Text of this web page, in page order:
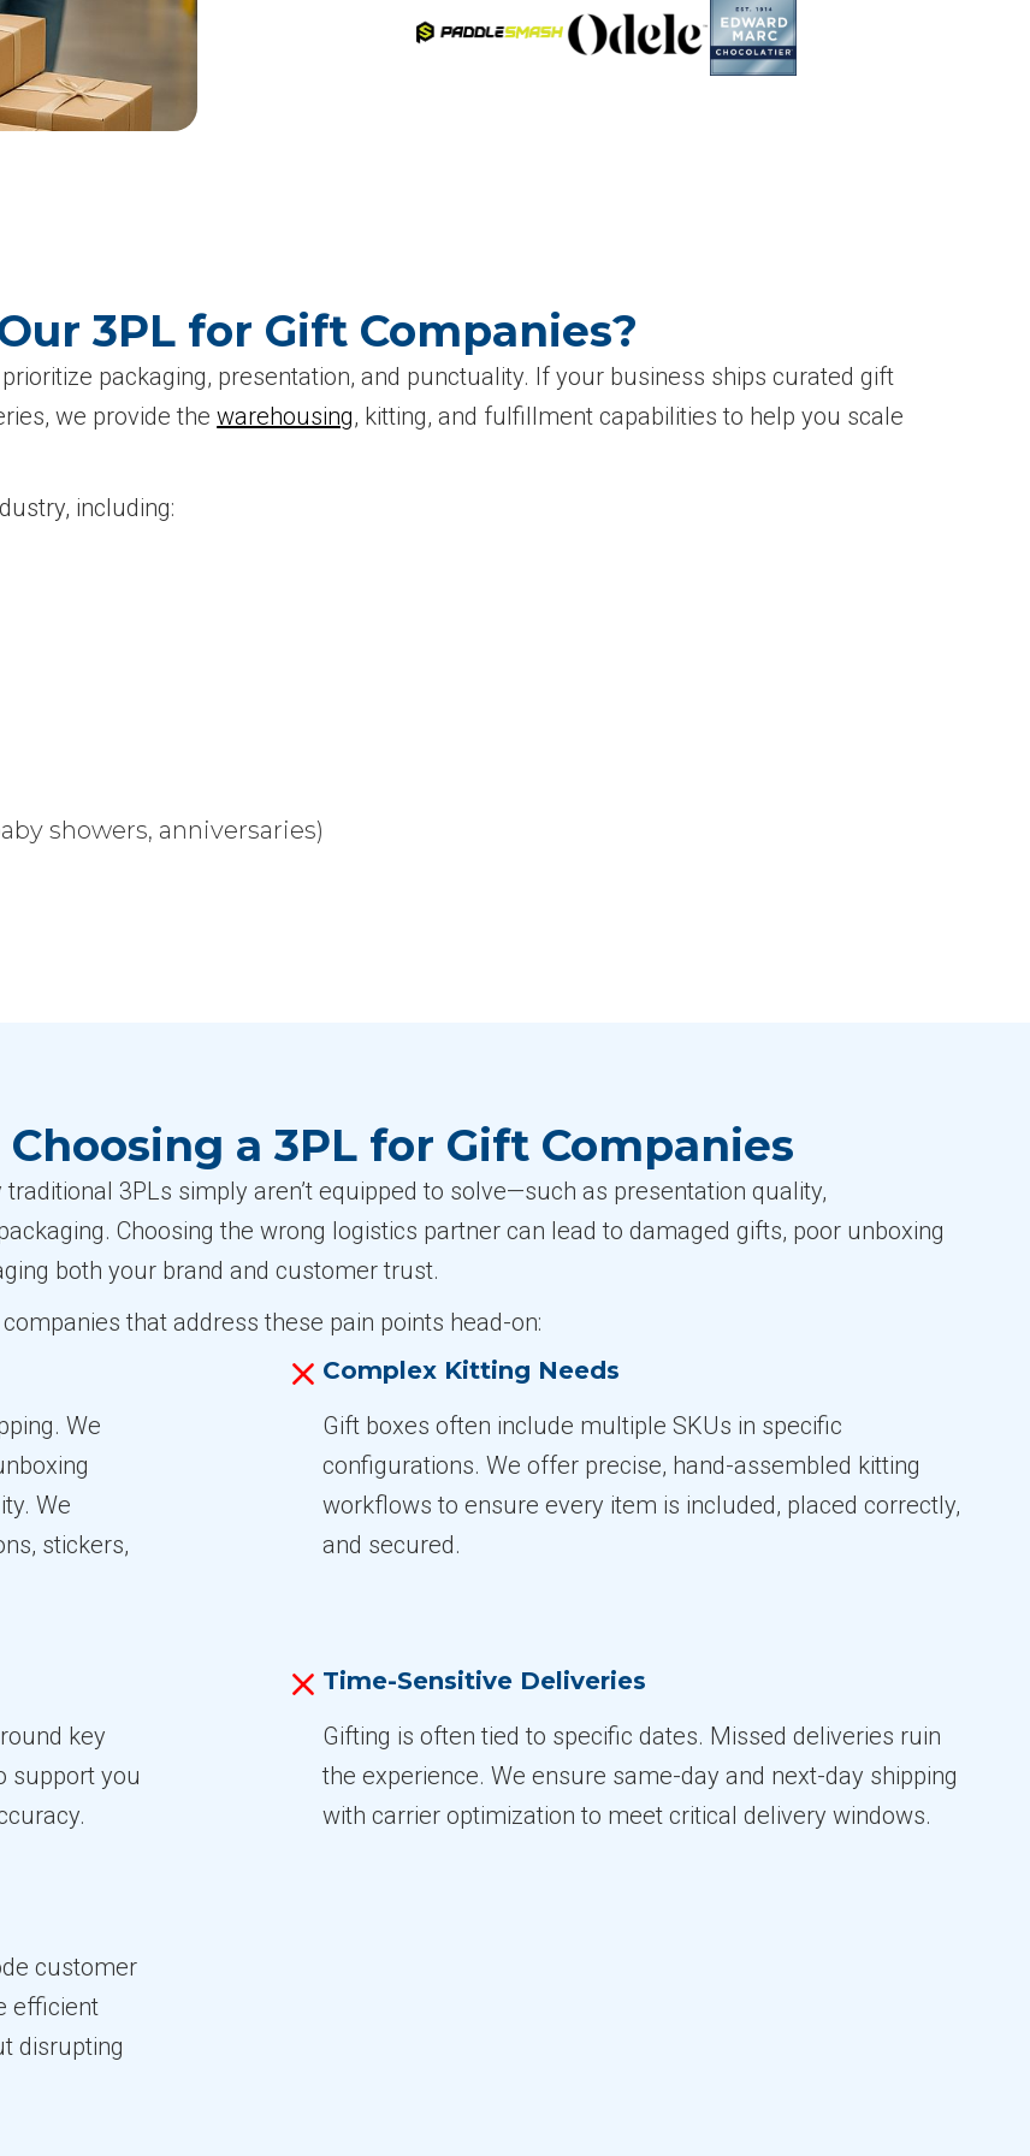
3PL for Gift Companies?
packaging, presentation, and punctuality. If your business ships curated gift
we provide thewarehousing, kitting, and fulfillment capabilities to help you scale
including:
showers, anniversaries)
a 3PL for Gift Companies
3PLs simply aren’t equipped to solve—such as presentation quality,
Choosing the wrong logistics partner can lead to damaged gifts, poor unboxing
both your brand and customer trust.
that address these pain points head-on:
We
We
stickers,
Complex Kitting Needs
Gift boxes often include multiple SKUs in specific
configurations. We offer precise, hand-assembled kitting
workflows to ensure every item is included, placed correctly,
and secured.
key
support you
Time-Sensitive Deliveries
Gifting is often tied to specific dates. Missed deliveries ruin
the experience. We ensure same-day and next-day shipping
with carrier optimization to meet critical delivery windows.
customer
efficient
disrupting